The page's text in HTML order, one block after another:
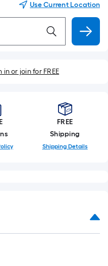
Use Current Location
in or join for FREE
FREE
Shipping
Shipping Details